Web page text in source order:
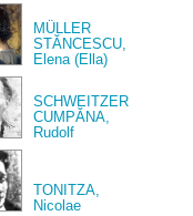
MÜLLER
STĂNCESCU,
Elena (Ella)
SCHWEITZER
CUMPĂNA,
Rudolf
TONITZA,
Nicolae